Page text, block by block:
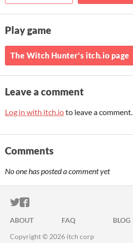
Play game
The Witch Hunter's itch.io page
Leave a comment
Log in with itch.ioto leave a comment.
Comments
No one has posted a comment yet
ITCH.IO ON TWITTER
ITCH.IO ON FACEBOOK
ABOUT FAQ BLOG
Copyright © 2026 itch corp